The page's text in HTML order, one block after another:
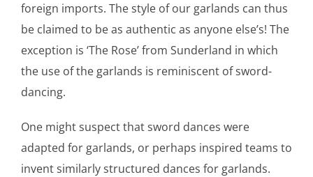
foreign imports. The style of our garlands can thus
be claimed to be as authentic as anyone else’s! The
exception is ‘The Rose’ from Sunderland in which
the use of the garlands is reminiscent of sword-
dancing.
One might suspect that sword dances were
adapted for garlands, or perhaps inspired teams to
invent similarly structured dances for garlands.